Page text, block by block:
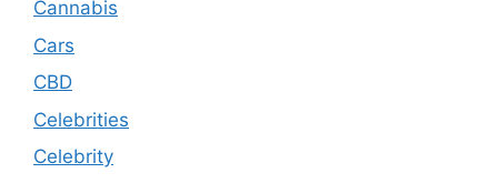
Cannabis
Cars
CBD
Celebrities
Celebrity